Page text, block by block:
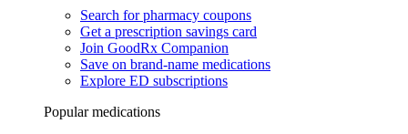
Search for pharmacy coupons
Get a prescription savings card
Join GoodRx Companion
Save on brand-name medications
Explore ED subscriptions
Popular medications